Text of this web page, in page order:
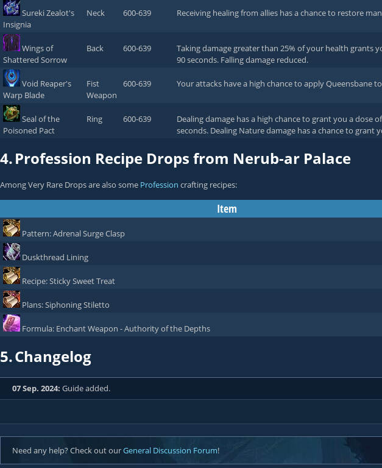
Sureki Zealot's
Insignia
Neck 600-639 Receiving healing from allies has a chance to restore
Wings of
Shattered Sorrow
Back 600-639
Taking damage greater than 25% of your health grants
90 seconds. Falling damage reduced.
Void Reaper's
Warp Blade
Fist
Weapon
600-639 Your attacks have a high chance to apply Queensbane
Seal of the
Poisoned Pact
Ring 600-639
Dealing damage has a high chance to grant you a
seconds. Dealing Nature damage has a chance to grant
4.Profession Recipe Drops from Nerub-ar Palace
Among Very Rare Drops are also some Profession crafting recipes:
Item
Pattern: Adrenal Surge Clasp
Duskthread Lining
Recipe: Sticky Sweet Treat
Plans: Siphoning Stiletto
Formula: Enchant Weapon - Authority of the Depths
5.Changelog
07 Sep. 2024: Guide added.
Need any help? Check out ourGeneral Discussion Forum!